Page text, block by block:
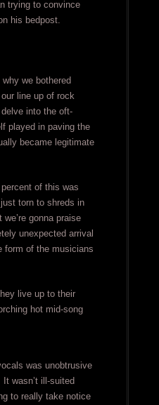
trying to convince
his bedpost.
we bothered
our line up of rock
into the oft-
played in paving the
became legitimate
of this was
torn to shreds in
gonna praise
unexpected arrival
form of the musicians
live up to their
hot mid-song
was unobtrusive
wasn’t ill-suited
to really take notice